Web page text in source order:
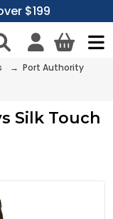
$199
→ Port Authority
Silk Touch